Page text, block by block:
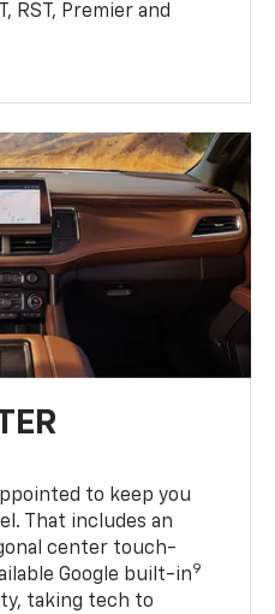
RST, Premier and
to keep you
That includes an
center touch-
Google built-in9
taking tech to